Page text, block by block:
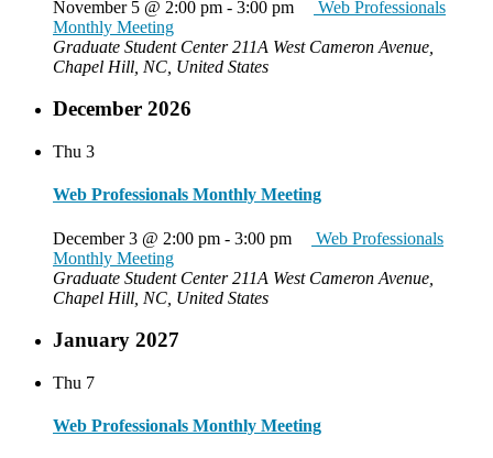
November 5 @ 2:00 pm - 3:00 pm
Web Professionals
Monthly Meeting
Graduate Student Center211A West Cameron Avenue,
Chapel Hill, NC, United States
December 2026
Thu 3
Web Professionals Monthly Meeting
December 3 @ 2:00 pm - 3:00 pm
Web Professionals
Monthly Meeting
Graduate Student Center211A West Cameron Avenue,
Chapel Hill, NC, United States
January 2027
Thu 7
Web Professionals Monthly Meeting